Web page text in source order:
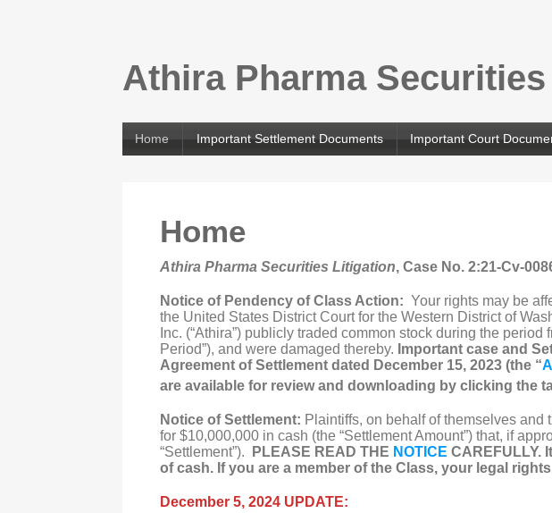
Athira Pharma
Home Important Settlement Documents Important Court
Home
Athira Pharma Securities Litigation, Case No. 2:21-Cv-
Notice of Pendency of Class Action:Your rights may be
the United States District Court for the Western District of
Inc. (“Athira”) publicly traded common stock during the
Period”), and were damaged thereby. Important case and
Agreement of Settlement dated December 15, 2023 (the “
are available for review and downloading by clicking the
Notice of Settlement: Plaintiffs, on behalf of themselves
for $10,000,000 in cash (the “Settlement Amount”) that, if
“Settlement”).
PLEASE READ THE NOTICE CAREFULLY.
of cash. If you are a member of the Class, your legal
December 5, 2024 UPDATE: